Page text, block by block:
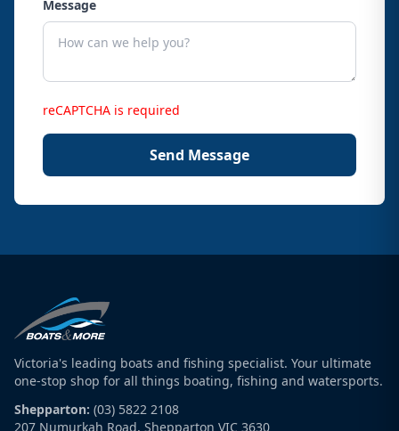
Message
reCAPTCHA is required
Send Message
Victoria's leading boats and fishing specialist. Your ultimate
one-stop shop for all things boating, fishing and watersports.
Shepparton: (03) 5822 2108
207 Numurkah Road, Shepparton VIC 3630